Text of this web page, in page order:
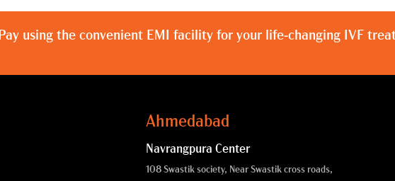
Pay using the convenient EMI facility for your life-changing IVF
Ahmedabad
Navrangpura Center
108 Swastik society, Near Swastik cross roads,